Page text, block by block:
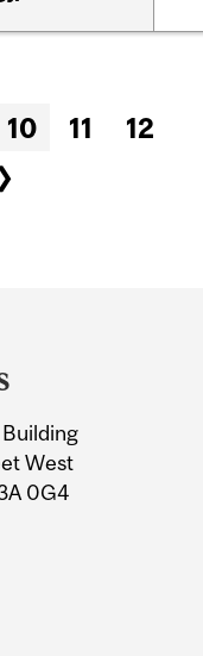
10 11
12
West
0G4